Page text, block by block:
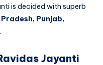
is decided with superb
Punjab,
.
Jayanti